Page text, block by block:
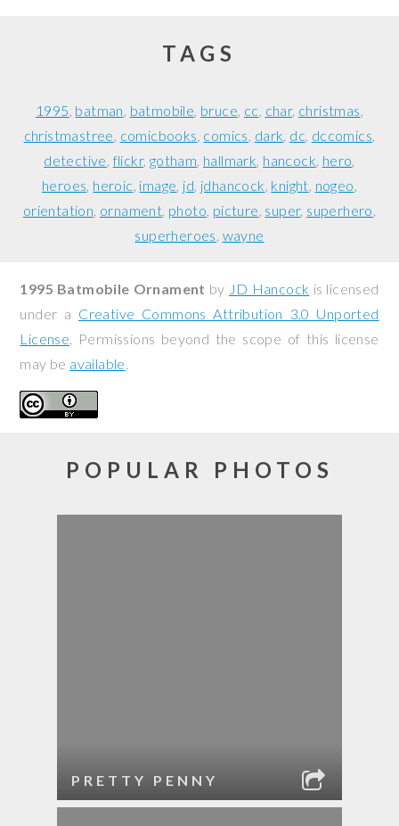
TAGS
1995 batman batmobile bruce cc char christmas
christmastree comicbooks comics dark dc dccomics
detective flickr gotham hallmark hancock hero
heroes heroic image jd jdhancock knight nogeo
orientation ornament photo picture super superhero
superheroes wayne
1995 Batmobile Ornament by JD Hancock is licensed
under a Creative Commons Attribution 3.0 Unported
License. Permissions beyond the scope of this license
may be available.
POPULAR PHOTOS
PRETTY PENNY